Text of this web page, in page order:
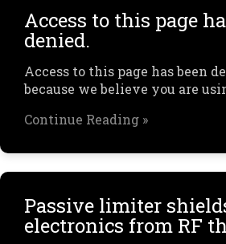
Access to this page
denied.
Access to this page has been
because we believe you are
Continue Reading »
Passive limiter
electronics from RF